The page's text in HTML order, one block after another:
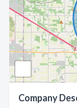
Company